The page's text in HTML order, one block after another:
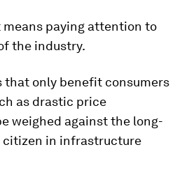
paying attention to
the industry.
that only benefit consumers
as drastic price
weighed against the long-
in infrastructure